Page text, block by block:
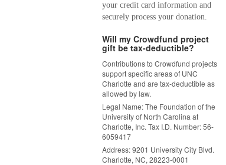
your credit card information and
securely process your donation.
Will my Crowdfund project
gift be tax-deductible?
Contributions to Crowdfund projects
support specific areas of UNC
Charlotte and are tax-deductible as
allowed by law.
Legal Name: The Foundation of the
University of North Carolina at
Charlotte, Inc. Tax I.D. Number: 56-
6059417
Address: 9201 University City Blvd.
Charlotte, NC, 28223-0001